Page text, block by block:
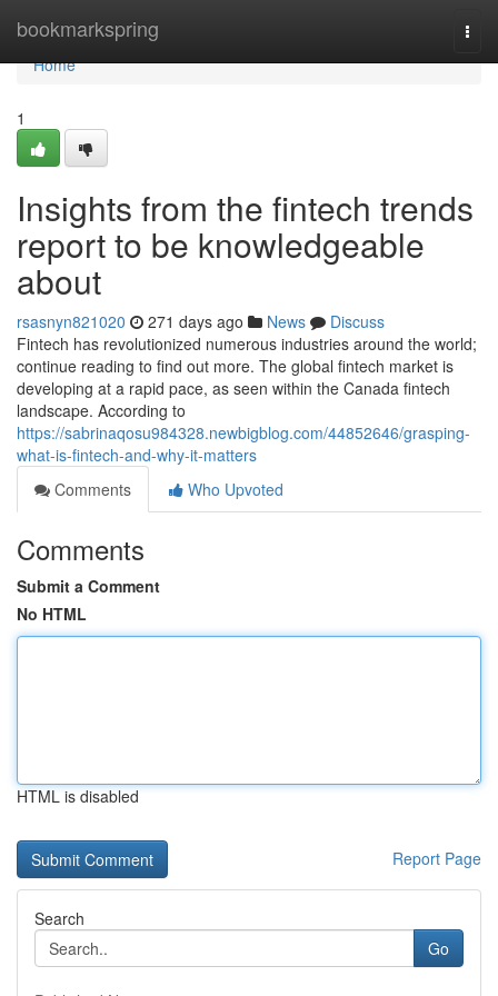
bookmarkspring
Home
Home
1
Insights from the fintech trends
report to be knowledgeable
about
rsasnyn821020 271 days ago News
Discuss
Fintech has revolutionized numerous industries around the world;
continue reading to find out more. The global fintech market is
developing at a rapid pace, as seen within the Canada fintech
landscape. According to
https://sabrinaqosu984328.newbigblog.com/44852646/grasping-
what-is-fintech-and-why-it-matters
Comments
Who Upvoted
Comments
Submit a Comment
No HTML
HTML is disabled
Report Page
Search
Go